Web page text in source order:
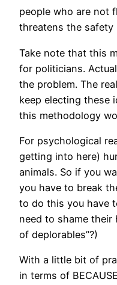
people who are not
threatens the safety
Take note that this
for politicians.
the problem. The
keep electing these
this methodology
For psychological
getting into here)
animals. So if you
you have to break
to do this you have
need to shame their
of deplorables”?)
With a little bit of
in terms of